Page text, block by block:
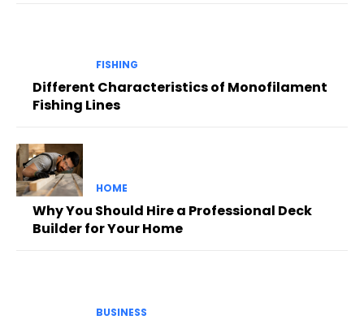
FISHING
Different Characteristics of Monofilament
Fishing Lines
HOME
Why You Should Hire a Professional Deck
Builder for Your Home
BUSINESS